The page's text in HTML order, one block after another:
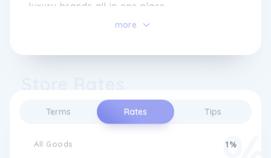
Terms Rates Tips
All Goods 1%
luxury brands all in one place.
We understand that getting a luxury item is
process that goes into purchasing it. The
customers worldwide.
In 2020, BALTINI was launched in New York,
USA, as a platform to provide a seamless
shopping experience for fashion enthusiasts.
more